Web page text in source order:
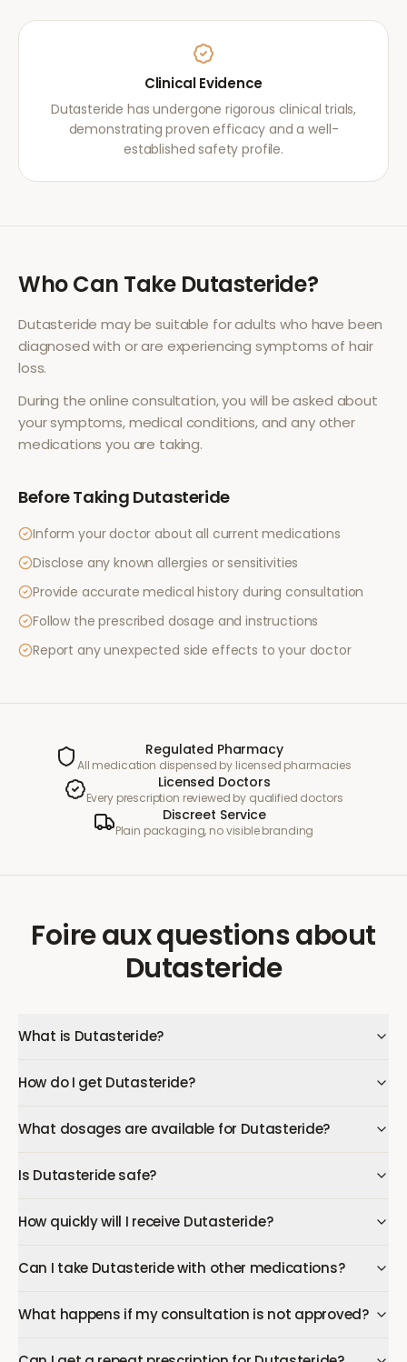
Clinical Evidence
Dutasteride has undergone rigorous clinical trials,
demonstrating proven efficacy and a well-
established safety profile.
Who Can Take Dutasteride?
Dutasteride may be suitable for adults who have been
diagnosed with or are experiencing symptoms of hair
loss.
During the online consultation, you will be asked about
your symptoms, medical conditions, and any other
medications you are taking.
Before Taking Dutasteride
Inform your doctor about all current medications
Disclose any known allergies or sensitivities
Provide accurate medical history during consultation
Follow the prescribed dosage and instructions
Report any unexpected side effects to your doctor
Regulated Pharmacy
All medication dispensed by licensed pharmacies
Licensed Doctors
Every prescription reviewed by qualified doctors
Discreet Service
Plain packaging, no visible branding
Foire aux questionsabout
Dutasteride
What is Dutasteride?
How do I get Dutasteride?
What dosages are available for Dutasteride?
Is Dutasteride safe?
How quickly will I receive Dutasteride?
Can I take Dutasteride with other medications?
What happens if my consultation is not approved?